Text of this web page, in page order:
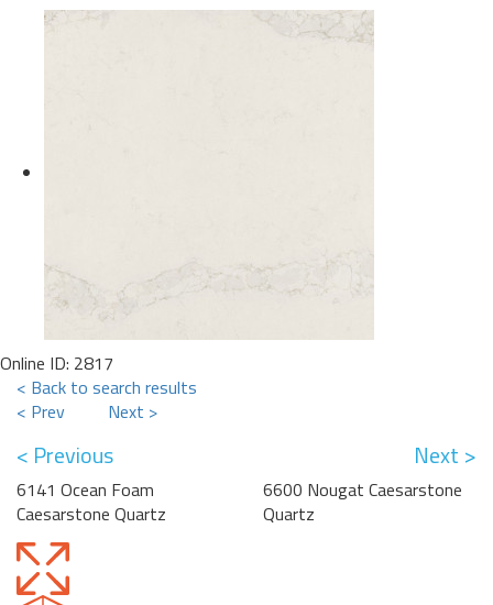
Online ID: 2817
< Back to search results
< Prev
Next >
< Previous
6141 Ocean Foam
Caesarstone Quartz
Next >
6600 Nougat Caesarstone
Quartz